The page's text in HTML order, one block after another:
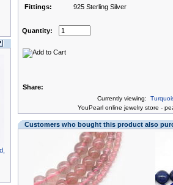
Fittings:
925 Sterling Silver
Quantity:
Share:
Currently viewing:
YouPearl online jewelry store -
Customers who bought this product also